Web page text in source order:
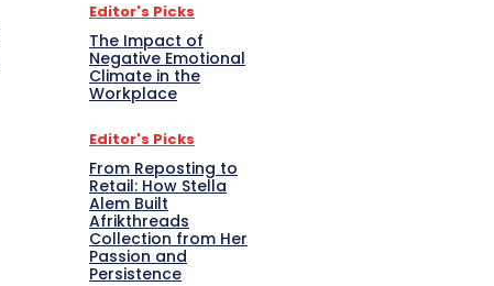
Editor's Picks
The Impact of
Negative Emotional
Climate in the
Workplace
Editor's Picks
From Reposting to
Retail: How Stella
Alem Built
Afrikthreads
Collection from Her
Passion and
Persistence